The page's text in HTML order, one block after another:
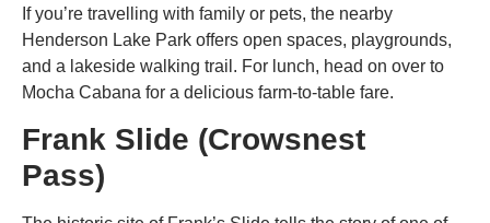
If you’re travelling with family or pets, the nearby
Henderson Lake Park offers open spaces, playgrounds,
and a lakeside walking trail. For lunch, head on over to
Mocha Cabana for a delicious farm-to-table fare.
Frank Slide (Crowsnest
Pass)